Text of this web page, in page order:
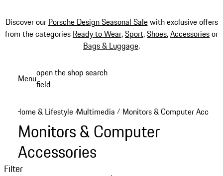
Discover our Porsche Design Seasonal Salewith exclusive offers
from the categories Ready to Wear,Sport,Shoes,Accessoriesor
Bags & Luggage.
Menuopen the shop search
field
Home & Lifestyle /Multimedia / Monitors & Computer
Monitors & Computer
Accessories
Filter